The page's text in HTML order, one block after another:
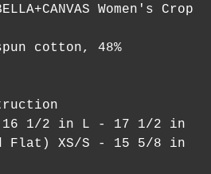
Women's Crop
cotton, 48%
1/2 in L - 17 1/2 in
Flat) XS/S - 15 5/8 in